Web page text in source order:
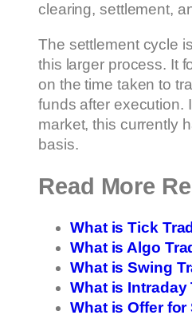
clearing, settlement,
The settlement cycle
this larger process. It
on the time taken to
funds after execution.
market, this currently
basis.
Read More
What is Tick
What is Algo
What is Swing
What is Intraday
What is Offer for